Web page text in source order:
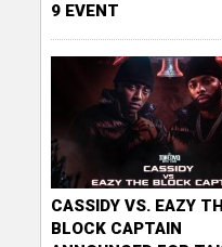
9 EVENT
CASSIDY VS. EAZY
BLOCK CAPTAIN